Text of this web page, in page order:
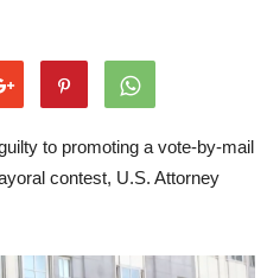
to promoting a vote-by-mail
contest, U.S. Attorney